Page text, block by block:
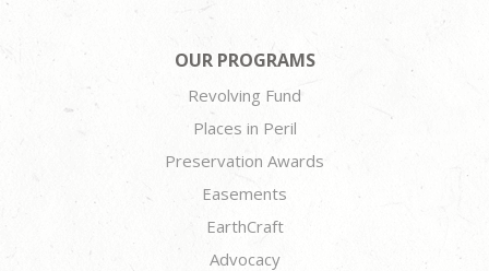
OUR PROGRAMS
Revolving Fund
Places in Peril
Preservation Awards
Easements
EarthCraft
Advocacy